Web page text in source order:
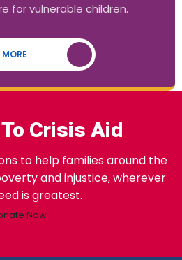
for vulnerable children.
MORE
Crisis Aid
to help families around the
and injustice, wherever
is greatest.
Now